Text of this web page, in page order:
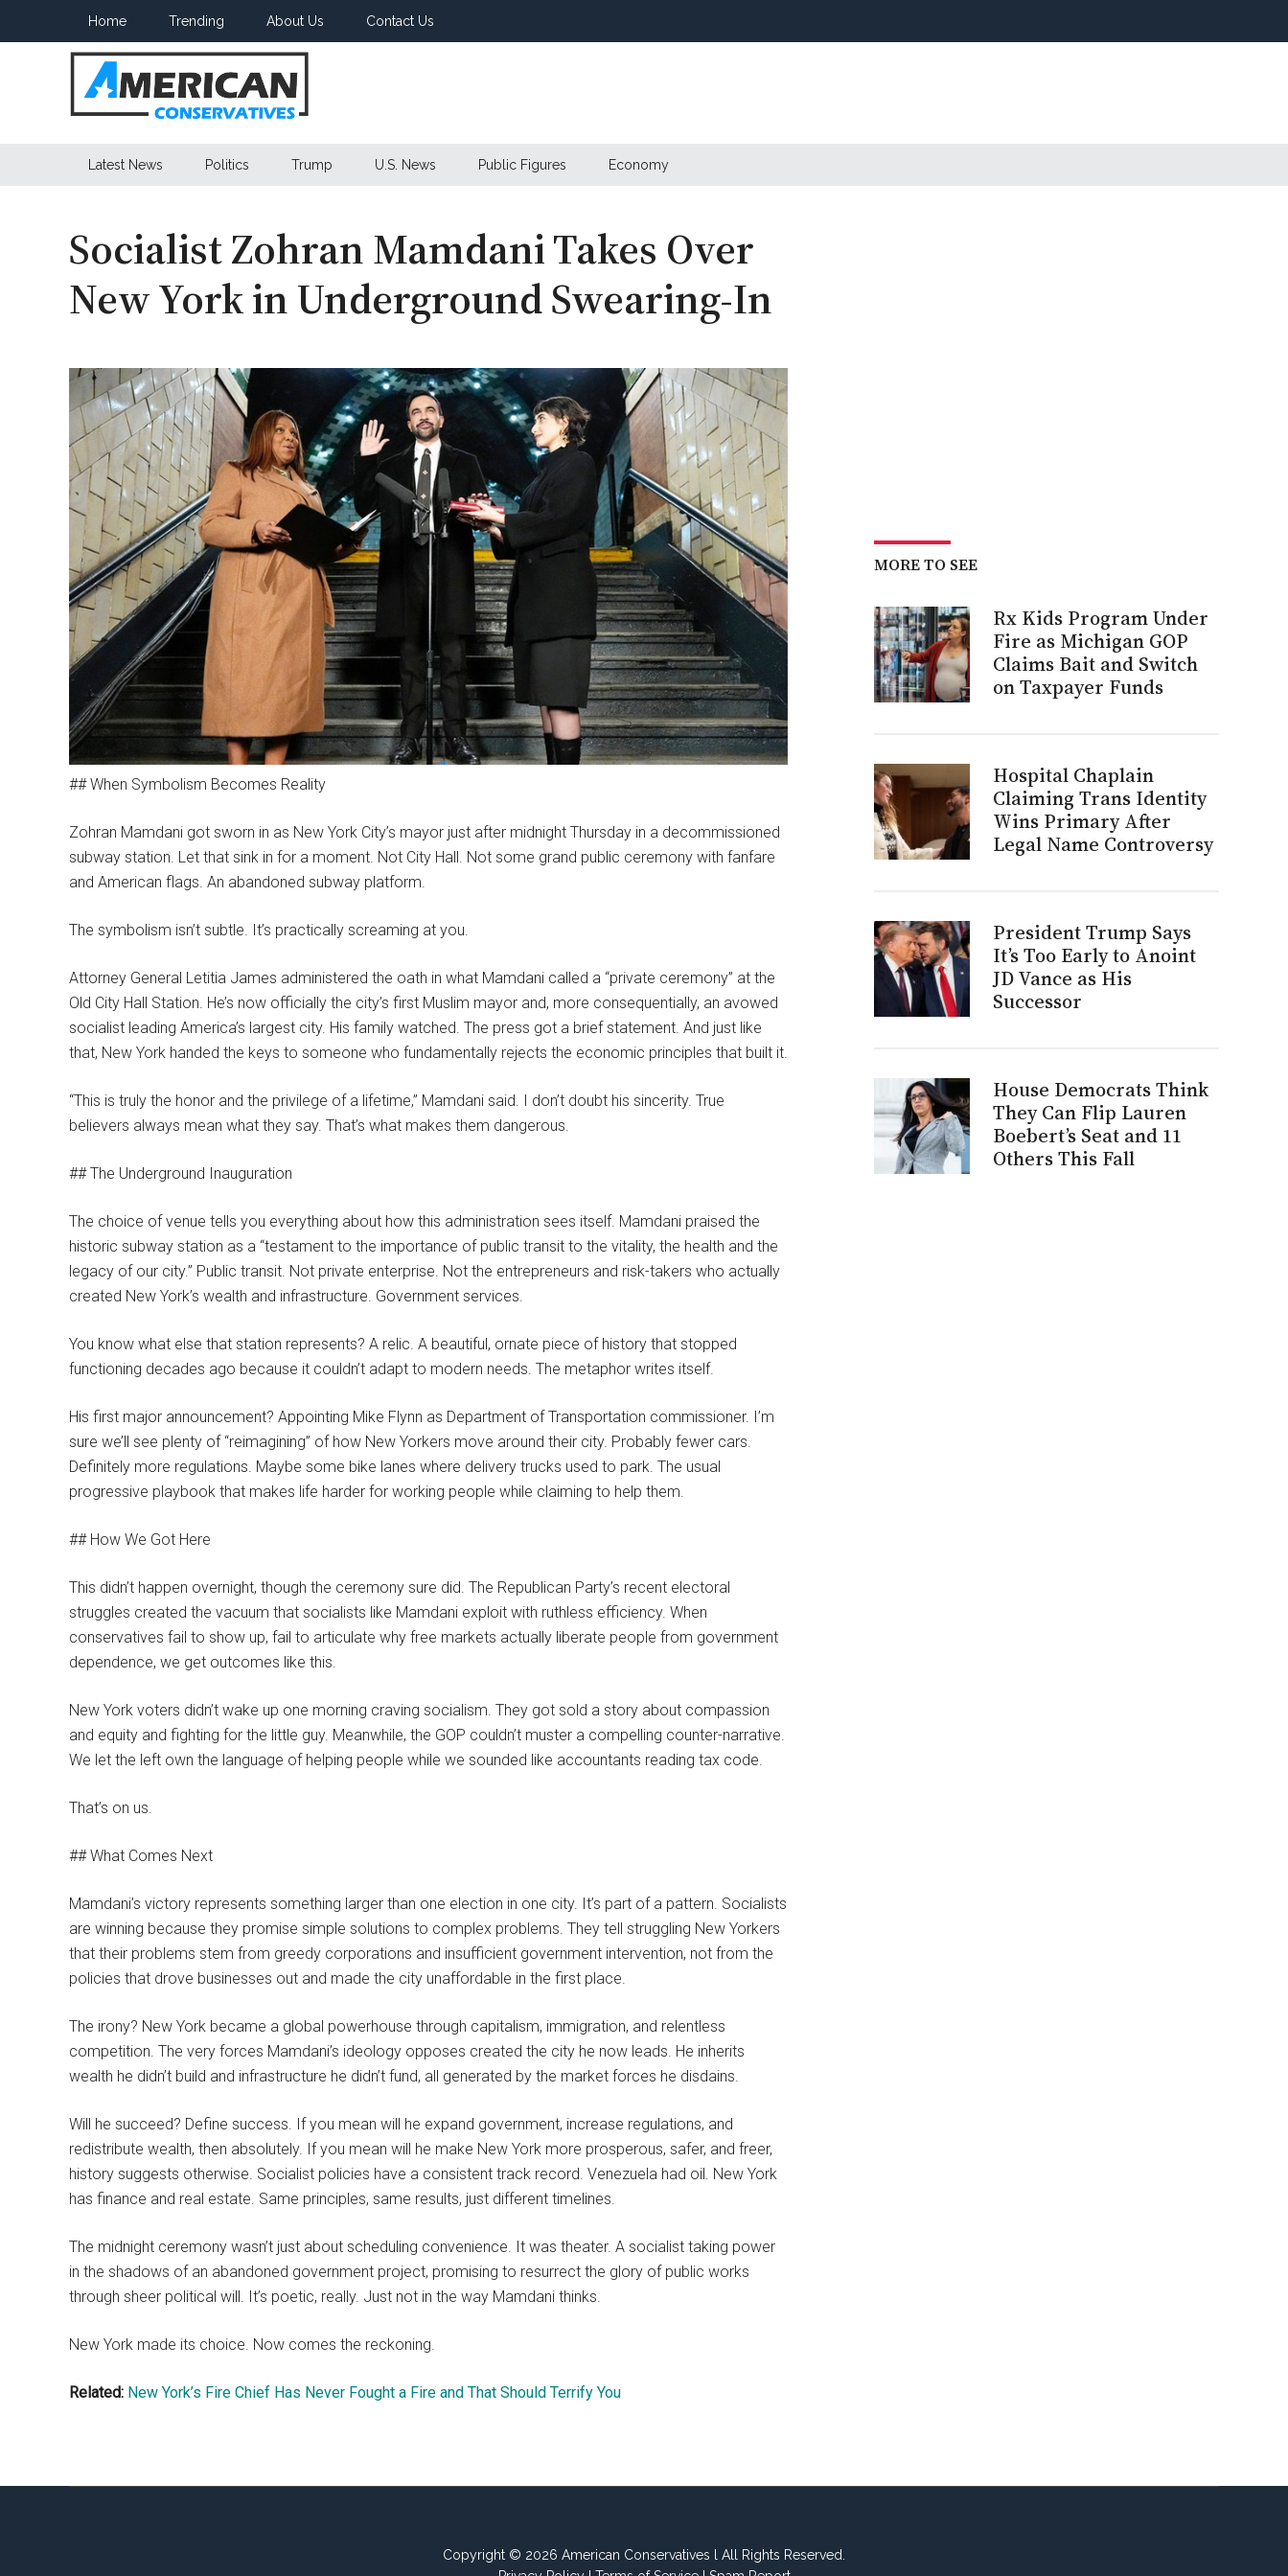
Home Trending About Us Contact Us
American
Latest News Politics Trump U.S. News Public Figures Economy
Socialist Zohran Mamdani Takes Over
New York in Underground Swearing-In
## When Symbolism Becomes Reality
Zohran Mamdani got sworn in as New York City’s mayor just after midnight Thursday in a decommissioned
subway station. Let that sink in for a moment. Not City Hall. Not some grand public ceremony with fanfare
and American flags. An abandoned subway platform.
The symbolism isn’t subtle. It’s practically screaming at you.
Attorney General Letitia James administered the oath in what Mamdani called a “private ceremony” at the
Old City Hall Station. He’s now officially the city’s first Muslim mayor and, more consequentially, an avowed
socialist leading America’s largest city. His family watched. The press got a brief statement. And just like
that, New York handed the keys to someone who fundamentally rejects the economic principles that built it.
“This is truly the honor and the privilege of a lifetime,” Mamdani said. I don’t doubt his sincerity. True
believers always mean what they say. That’s what makes them dangerous.
## The Underground Inauguration
The choice of venue tells you everything about how this administration sees itself. Mamdani praised the
historic subway station as a “testament to the importance of public transit to the vitality, the health and the
legacy of our city.” Public transit. Not private enterprise. Not the entrepreneurs and risk-takers who actually
created New York’s wealth and infrastructure. Government services.
You know what else that station represents? A relic. A beautiful, ornate piece of history that stopped
functioning decades ago because it couldn’t adapt to modern needs. The metaphor writes itself.
His first major announcement? Appointing Mike Flynn as Department of Transportation commissioner. I’m
sure we’ll see plenty of “reimagining” of how New Yorkers move around their city. Probably fewer cars.
Definitely more regulations. Maybe some bike lanes where delivery trucks used to park. The usual
progressive playbook that makes life harder for working people while claiming to help them.
## How We Got Here
This didn’t happen overnight, though the ceremony sure did. The Republican Party’s recent electoral
struggles created the vacuum that socialists like Mamdani exploit with ruthless efficiency. When
conservatives fail to show up, fail to articulate why free markets actually liberate people from government
dependence, we get outcomes like this.
New York voters didn’t wake up one morning craving socialism. They got sold a story about compassion
and equity and fighting for the little guy. Meanwhile, the GOP couldn’t muster a compelling counter-narrative.
We let the left own the language of helping people while we sounded like accountants reading tax code.
That’s on us.
## What Comes Next
Mamdani’s victory represents something larger than one election in one city. It’s part of a pattern. Socialists
are winning because they promise simple solutions to complex problems. They tell struggling New Yorkers
that their problems stem from greedy corporations and insufficient government intervention, not from the
policies that drove businesses out and made the city unaffordable in the first place.
The irony? New York became a global powerhouse through capitalism, immigration, and relentless
competition. The very forces Mamdani’s ideology opposes created the city he now leads. He inherits
wealth he didn’t build and infrastructure he didn’t fund, all generated by the market forces he disdains.
Will he succeed? Define success. If you mean will he expand government, increase regulations, and
redistribute wealth, then absolutely. If you mean will he make New York more prosperous, safer, and freer,
history suggests otherwise. Socialist policies have a consistent track record. Venezuela had oil. New York
has finance and real estate. Same principles, same results, just different timelines.
The midnight ceremony wasn’t just about scheduling convenience. It was theater. A socialist taking power
in the shadows of an abandoned government project, promising to resurrect the glory of public works
through sheer political will. It’s poetic, really. Just not in the way Mamdani thinks.
New York made its choice. Now comes the reckoning.
Related: New York’s Fire Chief Has Never Fought a Fire and That Should Terrify You
MORE TO SEE
Rx Kids Program Under
Fire as Michigan GOP
Claims Bait and Switch
on Taxpayer Funds
Hospital Chaplain
Claiming Trans Identity
Wins Primary After
Legal Name Controversy
President Trump Says
It’s Too Early to Anoint
JD Vance as His
Successor
House Democrats Think
They Can Flip Lauren
Boebert’s Seat and 11
Others This Fall
Copyright © 2026 American Conservatives l All Rights Reserved.